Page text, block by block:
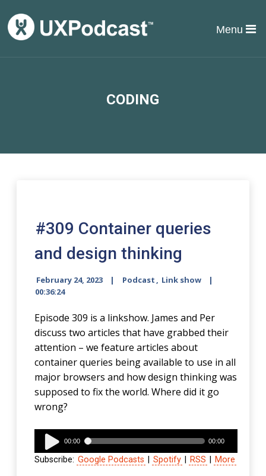
Menu
CODING
#309 Container queries
and design thinking
February 24, 2023 Podcast , Link show
00:36:24
Episode 309 is a linkshow. James and Per
discuss two articles that have grabbed their
attention – we feature articles about
container queries being available to use in all
major browsers and how design thinking was
supposed to fix the world. Where did it go
wrong?
Audio
Player
00:00 00:00
Subscribe: Google Podcasts Spotify RSS More